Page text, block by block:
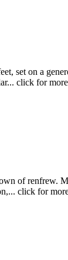
set on a
click for
of renfrew.
click for